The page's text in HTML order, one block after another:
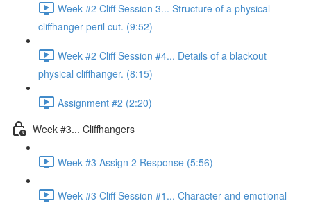
Week #2 Cliff Session 3... Structure of a physical
cliffhanger peril cut. (9:52)
Week #2 Cliff Session #4... Details of a blackout
physical cliffhanger. (8:15)
Assignment #2 (2:20)
Week #3... Cliffhangers
Week #3 Assign 2 Response (5:56)
Week #3 Cliff Session #1... Character and emotional